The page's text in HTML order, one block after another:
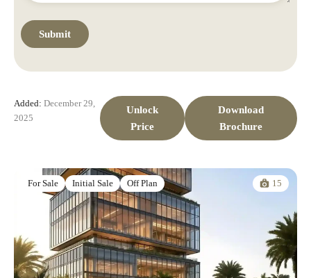
Added: December 29,
2025
Unlock
Price
Download
Brochure
For Sale Initial Sale Off Plan 15